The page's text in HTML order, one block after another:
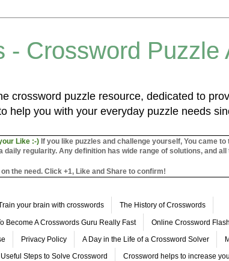
- Crossword Puzzle
crossword puzzle resource, dedicated to
help you with your everyday puzzle needs
Like :-) If you like puzzles and challenge yourself, You came
daily regularity. Any definition has wide range of solutions, and
the need. Click +1, Like and Share to confirm!
your brain with crosswords The History of Crosswords
Become A Crosswords Guru Really Fast Online Crossword
Privacy Policy A Day in the Life of a Crossword Solver
Steps to Solve Crossword Crossword helps to increase